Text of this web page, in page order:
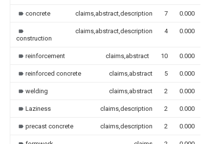
concrete claims,abstract,description 7 0.000
construction
claims,abstract,description 4 0.000
reinforcement claims,abstract 10 0.000
reinforced concrete claims,abstract 5 0.000
welding claims,abstract 2 0.000
Laziness claims,description 2 0.000
precast concrete claims,description 2 0.000